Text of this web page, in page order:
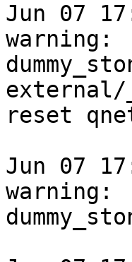
Jun 07
warning:
external/
reset
Jun 07
warning: